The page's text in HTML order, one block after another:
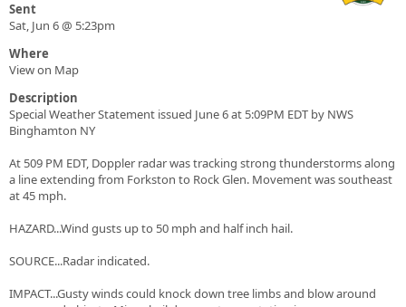
Sent
Sat, Jun 6 @ 5:23pm
Where
View on Map
Description
Special Weather Statement issued June 6 at 5:09PM EDT by NWS
Binghamton NY
At 509 PM EDT, Doppler radar was tracking strong thunderstorms along
a line extending from Forkston to Rock Glen. Movement was southeast
at 45 mph.
HAZARD...Wind gusts up to 50 mph and half inch hail.
SOURCE...Radar indicated.
IMPACT...Gusty winds could knock down tree limbs and blow around